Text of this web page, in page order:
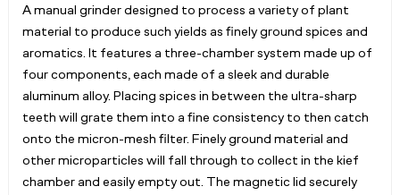
A manual grinder designed to process a variety of plant
material to produce such yields as finely ground spices and
aromatics. It features a three-chamber system made up of
four components, each made of a sleek and durable
aluminum alloy. Placing spices in between the ultra-sharp
teeth will grate them into a fine consistency to then catch
onto the micron-mesh filter. Finely ground material and
other microparticles will fall through to collect in the kief
chamber and easily empty out. The magnetic lid securely